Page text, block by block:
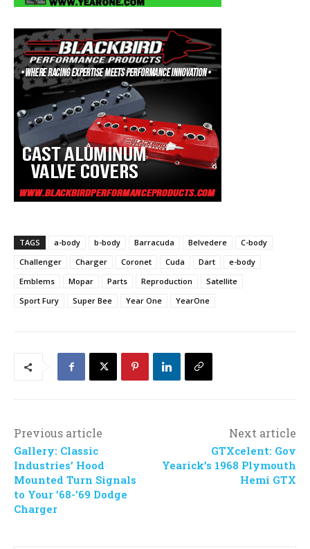
TAGS a-body b-body Barracuda Belvedere
C-body
Challenger
Charger Coronet Cuda Dart
e-body
Emblems
Mopar Parts Reproduction
Satellite
Sport Fury
Super Bee Year One YearOne
Previous article
Gallery: Classic
Industries’ Hood
Mounted Turn Signals
to Your ’68-’69 Dodge
Charger
Next article
GTXcelent: Gov
Yearick’s 1968 Plymouth
Hemi GTX